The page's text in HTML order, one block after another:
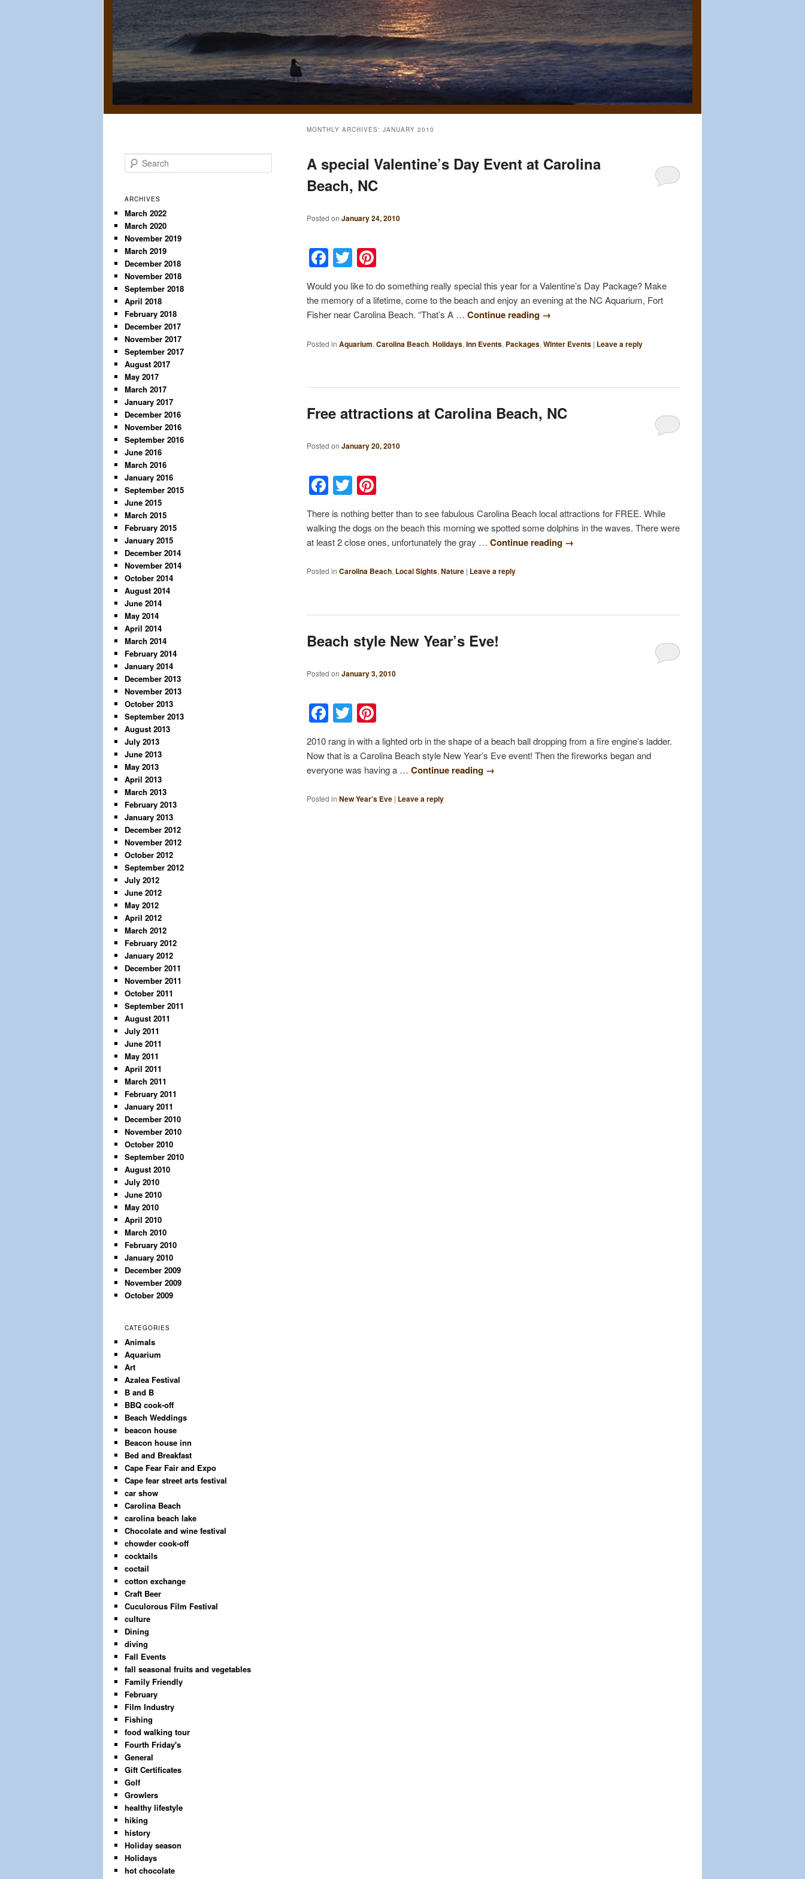
MONTHLY ARCHIVES: JANUARY 2010
A special Valentine’s Day Event at Carolina
Beach, NC
Posted on January 24, 2010
Facebook
Twitter
Would you like to do something really special this year for a Valentine’s Day Package? Make
the memory of a lifetime, come to the beach and enjoy an evening at the NC Aquarium, Fort
Fisher near Carolina Beach. “That’s A … Continue reading →
Posted in Aquarium, Carolina Beach, Holidays, Inn Events, Packages, Winter Events | Leave a reply
Free attractions at Carolina Beach, NC
Posted on January 20, 2010
Facebook
Twitter
There is nothing better than to see fabulous Carolina Beach local attractions for FREE. While
walking the dogs on the beach this morning we spotted some dolphins in the waves. There were
at least 2 close ones, unfortunately the gray … Continue reading →
Posted in Carolina Beach, Local Sights,Nature | Leave a reply
Beach style New Year’s Eve!
Posted on January 3, 2010
Facebook
Twitter
2010 rang in with a lighted orb in the shape of a beach ball dropping from a fire engine’s ladder.
Now that is a Carolina Beach style New Year’s Eve event! Then the fireworks began and
everyone was having a … Continue reading →
Posted in New Year's Eve | Leave a reply
e
r
c
h
ARCHIVES
March 2022
March 2020
November 2019
March 2019
December 2018
November 2018
September 2018
April 2018
February 2018
December 2017
November 2017
September 2017
August 2017
May 2017
March 2017
January 2017
December 2016
November 2016
September 2016
June 2016
March 2016
January 2016
September 2015
June 2015
March 2015
February 2015
January 2015
December 2014
November 2014
October 2014
August 2014
June 2014
May 2014
April 2014
March 2014
February 2014
January 2014
December 2013
November 2013
October 2013
September 2013
August 2013
July 2013
June 2013
May 2013
April 2013
March 2013
February 2013
January 2013
December 2012
November 2012
October 2012
September 2012
July 2012
June 2012
May 2012
April 2012
March 2012
February 2012
January 2012
December 2011
November 2011
October 2011
September 2011
August 2011
July 2011
June 2011
May 2011
April 2011
March 2011
February 2011
January 2011
December 2010
November 2010
October 2010
September 2010
August 2010
July 2010
June 2010
May 2010
April 2010
March 2010
February 2010
January 2010
December 2009
November 2009
October 2009
CATEGORIES
Animals
Aquarium
Art
Azalea Festival
B and B
BBQ cook-off
Beach Weddings
beacon house
Beacon house inn
Bed and Breakfast
Cape Fear Fair and Expo
Cape fear street arts festival
car show
Carolina Beach
carolina beach lake
Chocolate and wine festival
chowder cook-off
cocktails
coctail
cotton exchange
Craft Beer
Cuculorous Film Festival
culture
Dining
diving
Fall Events
fall seasonal fruits and vegetables
Family Friendly
February
Film Industry
Fishing
food walking tour
Fourth Friday's
General
Gift Certificates
Golf
Growlers
healthy lifestyle
hiking
history
Holiday season
Holidays
hot chocolate